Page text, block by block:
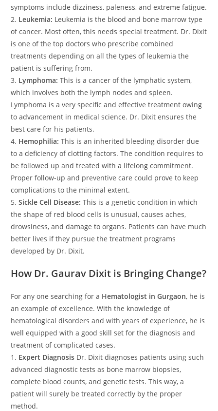
symptoms include dizziness, paleness, and extreme fatigue.
2. Leukemia: Leukemia is the blood and bone marrow type
of cancer. Most often, this needs special treatment. Dr. Dixit
is one of the top doctors who prescribe combined
treatments depending on all the types of leukemia the
patient is suffering from.
3. Lymphoma: This is a cancer of the lymphatic system,
which involves both the lymph nodes and spleen.
Lymphoma is a very specific and effective treatment owing
to advancement in medical science. Dr. Dixit ensures the
best care for his patients.
4. Hemophilia: This is an inherited bleeding disorder due
to a deficiency of clotting factors. The condition requires to
be followed up and treated with a lifelong commitment.
Proper follow-up and preventive care could prove to keep
complications to the minimal extent.
5.Sickle Cell Disease: This is a genetic condition in which
the shape of red blood cells is unusual, causes aches,
drowsiness, and damage to organs. Patients can have much
better lives if they pursue the treatment programs
developed by Dr. Dixit.
How Dr. Gaurav Dixit is Bringing Change?
For any one searching for a Hematologist in Gurgaon, he is
an example of excellence. With the knowledge of
hematological disorders and with years of experience, he is
well equipped with a good skill set for the diagnosis and
treatment of complicated cases.
1. Expert Diagnosis Dr. Dixit diagnoses patients using such
advanced diagnostic tests as bone marrow biopsies,
complete blood counts, and genetic tests. This way, a
patient will surely be treated correctly by the proper
method.